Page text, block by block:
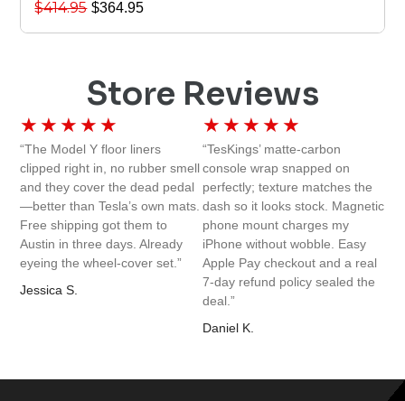
$414.95 $364.95
Store Reviews
★ ★ ★ ★ ★
“The Model Y floor liners
clipped right in, no rubber smell
and they cover the dead pedal
—better than Tesla’s own mats.
Free shipping got them to
Austin in three days. Already
eyeing the wheel-cover set.”
Jessica S.
★ ★ ★ ★ ★
“TesKings’ matte-carbon
console wrap snapped on
perfectly; texture matches the
dash so it looks stock. Magnetic
phone mount charges my
iPhone without wobble. Easy
Apple Pay checkout and a real
7-day refund policy sealed the
deal.”
Daniel K.